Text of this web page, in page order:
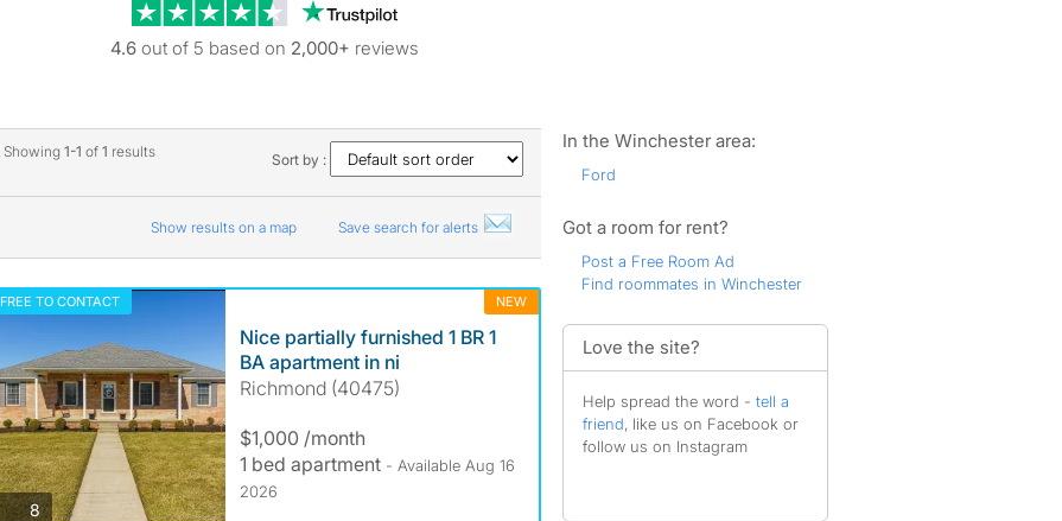
Trustpilot reviews
4.6 out of 5 based on 2,000+ reviews
Showing 1-1 of 1 results Sort by :
Show results on a map Save search for alerts
FREE TO CONTACT NEW
8photos
Nice partially furnished 1 BR 1
BA apartment in ni
Richmond (40475)
$1,000 /month
1 bed apartment - Available Aug 16
2026
In the Winchester area:
Ford
Got a room for rent?
Post a Free Room Ad
Find roommates in Winchester
Love the site?
Help spread the word - tell a
friend, like us on Facebook or
follow us on Instagram